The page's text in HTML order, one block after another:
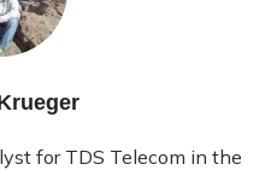
for TDS Telecom in the